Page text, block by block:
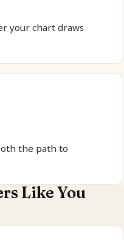
your chart draws
the path to
Like You